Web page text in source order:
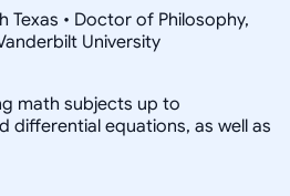
Texas • Doctor of Philosophy,
University
math subjects up to
differential equations, as well as